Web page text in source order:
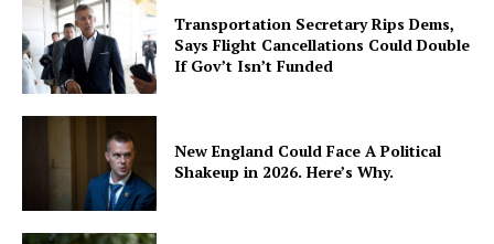
Transportation Secretary Rips Dems,
Says Flight Cancellations Could Double
If Gov’t Isn’t Funded
New England Could Face A Political
Shakeup in 2026. Here’s Why.